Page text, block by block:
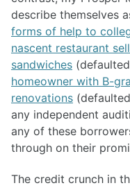
describe themselves
forms of help to
nascent restaurant
sandwiches
homeowner with B-
renovations
any independent
any of these
through on their
The credit crunch in